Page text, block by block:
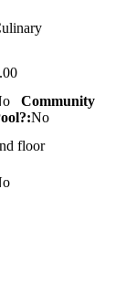
Community
No
floor